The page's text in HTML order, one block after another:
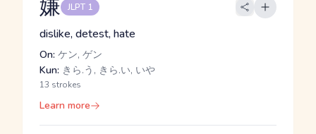
嫌 JLPT 1
dislike, detest, hate
On: ケン, ゲン
Kun: きら.う, きら.い, いや
13 strokes
Learn more